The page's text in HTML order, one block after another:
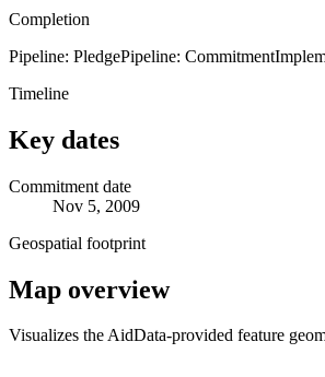
Completion
Pipeline: PledgePipeline: Commitment
Timeline
Key dates
Commitment date
Nov 5, 2009
Geospatial footprint
Map overview
Visualizes the AidData-provided feature